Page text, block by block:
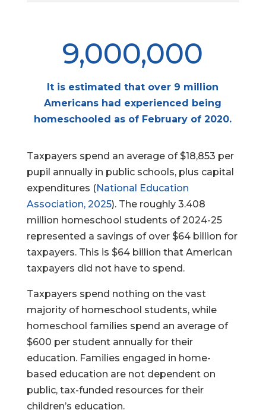
9,000,000
It is estimated that over 9 million
Americans had experienced being
homeschooled as of February of 2020.
Taxpayers spend an average of $18,853 per
pupil annually in public schools, plus capital
expenditures (National Education
Association, 2025). The roughly 3.408
million homeschool students of 2024-25
represented a savings of over $64 billion for
taxpayers. This is $64 billion that American
taxpayers did not have to spend.
Taxpayers spend nothing on the vast
majority of homeschool students, while
homeschool families spend an average of
$600 per student annually for their
education. Families engaged in home-
based education are not dependent on
public, tax-funded resources for their
children’s education.